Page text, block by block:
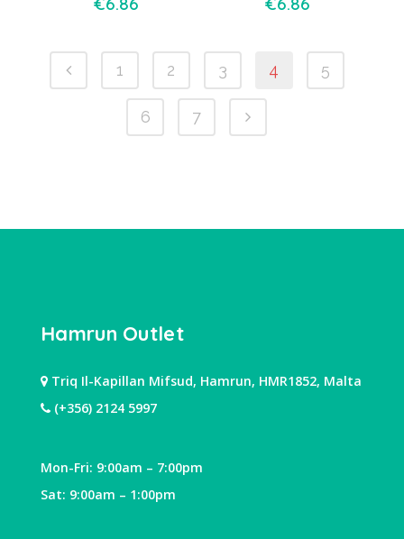
1 2 3 4 5
6 7
Hamrun Outlet
Triq Il-Kapillan Mifsud, Hamrun, HMR1852, Malta
(+356) 2124 5997
Mon-Fri: 9:00am – 7:00pm
Sat: 9:00am – 1:00pm